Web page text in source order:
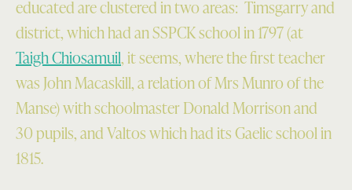
educated are clustered in two areas: Timsgarry and
district, which had an SSPCK school in 1797 (at
Taigh Chiosamuil, it seems, where the first teacher
was John Macaskill, a relation of Mrs Munro of the
Manse) with schoolmaster Donald Morrison and
30 pupils, and Valtos which had its Gaelic school in
1815.